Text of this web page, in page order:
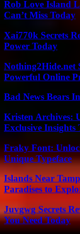
Rob Love Island
Can’t Miss Today
Xai770k Secrets
Power Today
Nothing2Hide.net
Powerful Online
Bad News Bears
Kristen Archives:
Exclusive Insights
Fraky Font:
Unique Typeface
Islands Near
Paradises to
Juvgwg Secrets
You Need Today